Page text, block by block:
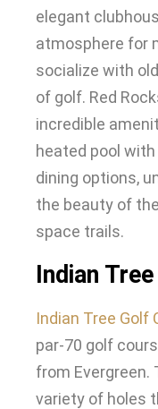
elegant
atmosphere for
socialize with
of golf. Red
incredible
heated pool
dining options,
the beauty of
space trails.
Indian
Indian Tree Golf
par-70 golf
from Evergreen.
variety of holes